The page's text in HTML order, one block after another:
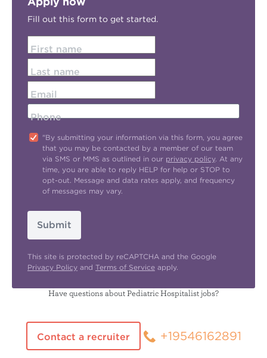
Fill out this form to get started.
First name
Last name
Email
Phone
"By submitting your information via this form, you agree
that you may be contacted by a member of our team
via SMS or MMS as outlined in our privacy policy. At any
time, you are able to reply HELP for help or STOP to
opt-out. Message and data rates apply, and frequency
of messages may vary.
Submit
This site is protected by reCAPTCHA and the Google
Privacy Policy and Terms of Service apply.
Have questions about Pediatric Hospitalist jobs?
Contact a recruiter +19546162891